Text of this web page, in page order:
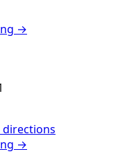
→
directions
→